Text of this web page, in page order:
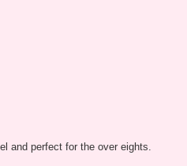
and perfect for the over eights.